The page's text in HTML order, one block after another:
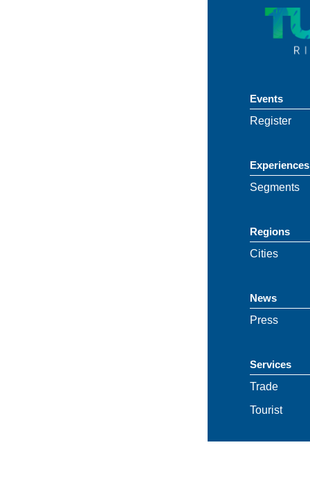
Events
Register
Experiences
Segments
Regions
Cities
News
Press
Services
Trade
Tourist